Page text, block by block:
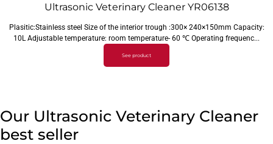
Ultrasonic Veterinary Cleaner YR06138
Plasitic:Stainless steel Size of the interior trough :300× 240×150mm Capacity:
10L Adjustable temperature: room temperature- 60 ℃ Operating frequenc...
See product
Our Ultrasonic Veterinary Cleaner
best seller